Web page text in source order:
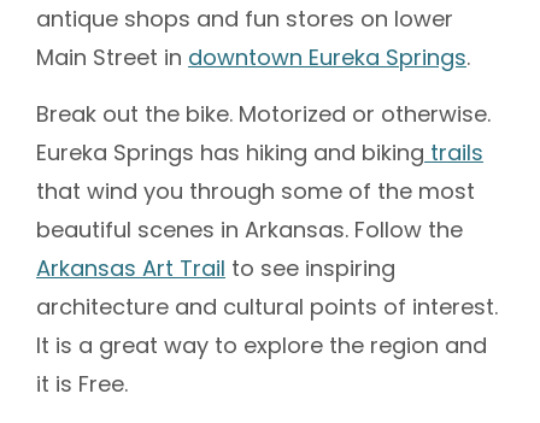
antique shops and fun stores on lower
Main Street in downtown Eureka Springs.
Break out the bike. Motorized or otherwise.
Eureka Springs has hiking and biking trails
that wind you through some of the most
beautiful scenes in Arkansas. Follow the
Arkansas Art Trail to see inspiring
architecture and cultural points of interest.
It is a great way to explore the region and
it is Free.